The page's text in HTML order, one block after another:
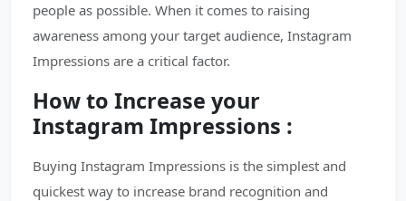
people as possible. When it comes to raising
awareness among your target audience, Instagram
Impressions are a critical factor.
How to Increase your
Instagram Impressions :
Buying Instagram Impressions is the simplest and
quickest way to increase brand recognition and